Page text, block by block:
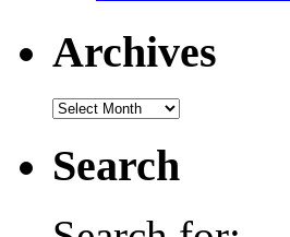
Archives
Search